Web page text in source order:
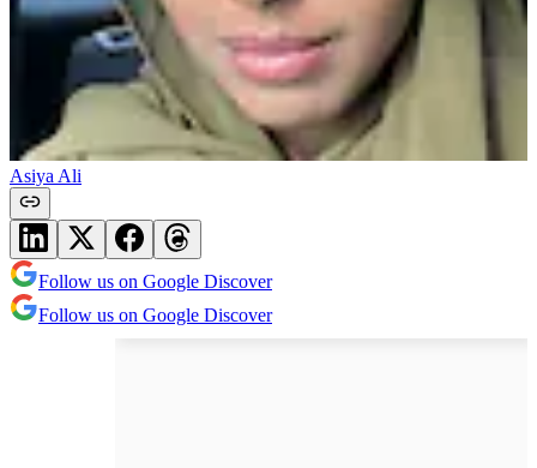
Asiya Ali
Follow us on Google Discover
Follow us on Google Discover